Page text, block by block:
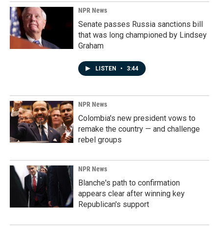
NPR News
Senate passes Russia sanctions bill
that was long championed by Lindsey
Graham
LISTEN • 3:44
NPR News
Colombia's new president vows to
remake the country — and challenge
rebel groups
NPR News
Blanche's path to confirmation
appears clear after winning key
Republican's support